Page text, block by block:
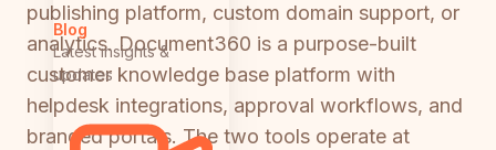
Blog
Latest insights &
updates
publishing platform, custom domain support, or
analytics. Document360 is a purpose-built
customer knowledge base platform with
helpdesk integrations, approval workflows, and
branded portals. The two tools operate at